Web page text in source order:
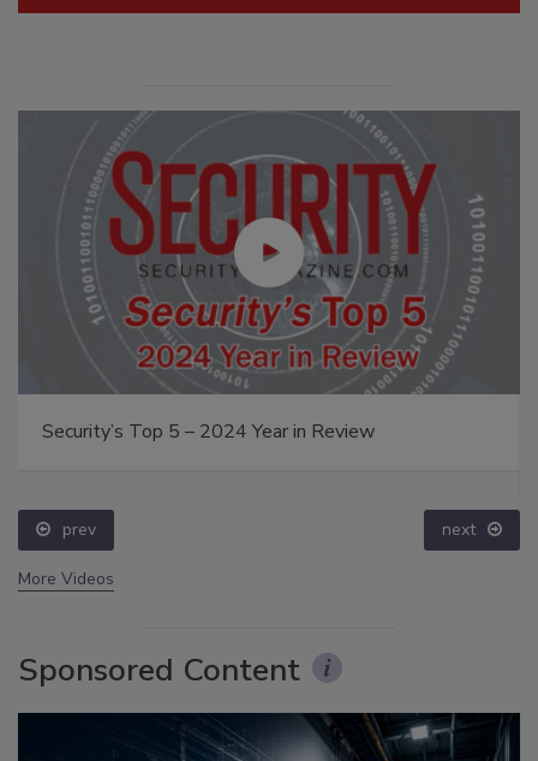
Security’s Top 5 – 2024 Year in Review
prev next
More Videos
Sponsored Content